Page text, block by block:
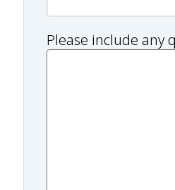
Please include any